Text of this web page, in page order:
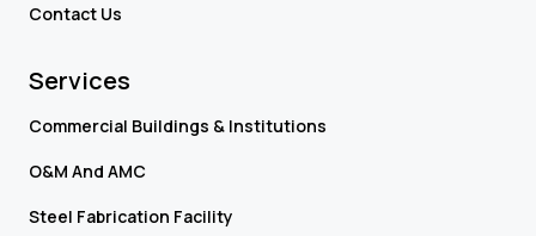
Contact Us
Services
Commercial Buildings & Institutions
O&M And AMC
Steel Fabrication Facility